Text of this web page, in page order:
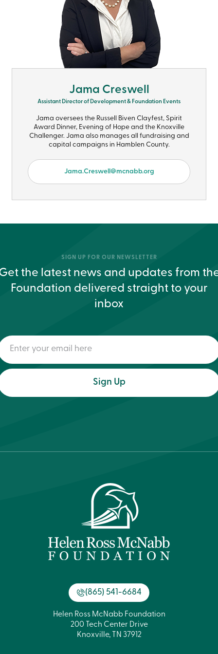
Jama Creswell
Assistant Director of Development & Foundation Events
Jama oversees the Russell Biven Clayfest, Spirit
Award Dinner, Evening of Hope and the Knoxville
Challenger. Jama also manages all fundraising and
capital campaigns in Hamblen County.
Jama.Creswell@mcnabb.org
SIGN UP FOR OUR NEWSLETTER
the latest news and updates from
Foundation delivered straight to your
inbox
(865) 541-6684
Helen Ross McNabb Foundation
200 Tech Center Drive
Knoxville, TN 37912